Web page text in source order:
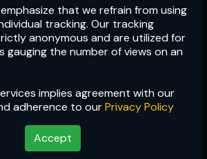
that we refrain from using
tracking. Our tracking
anonymous and are utilized for
gauging the number of views on an
implies agreement with our
adherence to ourPrivacy Policy
Accept